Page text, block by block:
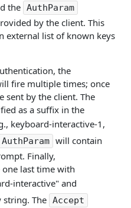
the AuthParam
by the client. This
external list of known keys
the
fire multiple times; once
sent by the client. The
as a suffix in the
keyboard-interactive-1,
AuthParam will contain
Finally,
last time with
interactive" and
string. The Accept